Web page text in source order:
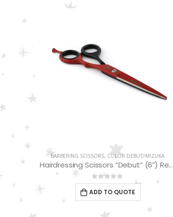
BARBERING SCISSORS, COLOR DEBUT,MIZUKA
Hairdressing Scissors “Debut” (6″) Red/Black EP32160
0out of 5
ADD TO QUOTE